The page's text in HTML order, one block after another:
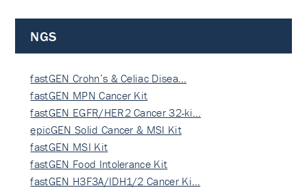
NGS
fastGEN Crohn’s & Celiac Disea…
fastGEN MPN Cancer Kit
fastGEN EGFR/HER2 Cancer 32-ki…
epicGEN Solid Cancer & MSI Kit
fastGEN MSI Kit
fastGEN Food Intolerance Kit
fastGEN H3F3A/IDH1/2 Cancer Ki…